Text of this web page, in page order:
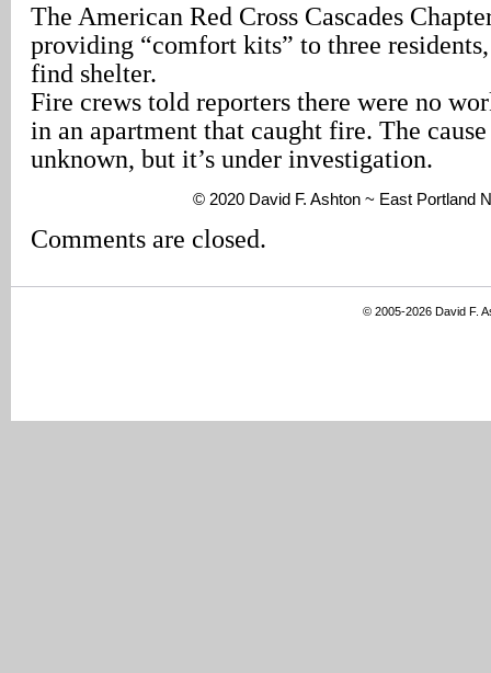
The American Red Cross Cascades
providing “comfort kits” to three
find shelter.
Fire crews told reporters there were no
in an apartment that caught fire. The
unknown, but it’s under investigation.
© 2020 David F. Ashton ~ East Portland
Comments are closed.
© 2005-2026 David F.